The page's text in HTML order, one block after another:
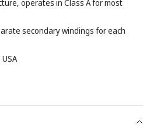
operates in Class A for most
secondary windings for each